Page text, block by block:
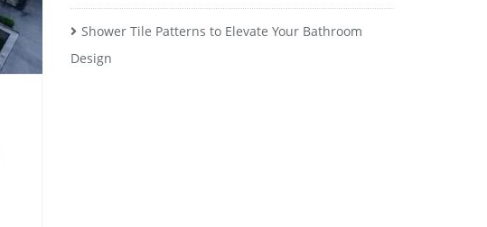
Shower Tile Patterns to Elevate Your Bathroom
Design